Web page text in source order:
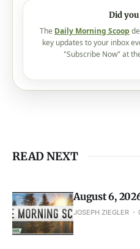
Did you
Daily Morning Scoop
"Subscribe Now" at